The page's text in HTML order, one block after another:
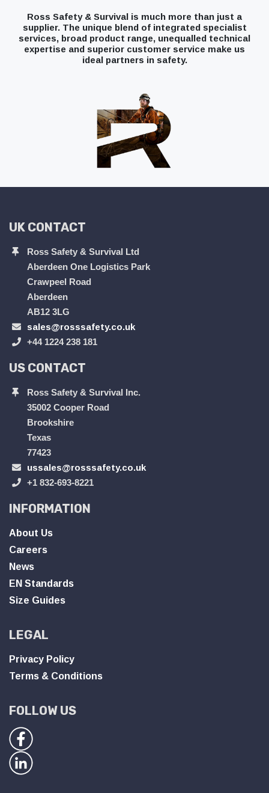
Ross Safety & Survival is much more than just a
supplier. The unique blend of integrated specialist
services, broad product range, unequalled technical
expertise and superior customer service make us
ideal partners in safety.
UK CONTACT
Ross Safety & Survival Ltd
Aberdeen One Logistics Park
Crawpeel Road
Aberdeen
AB12 3LG
sales@rosssafety.co.uk
+44 1224 238 181
US CONTACT
Ross Safety & Survival Inc.
35002 Cooper Road
Brookshire
Texas
77423
ussales@rosssafety.co.uk
+1 832-693-8221
INFORMATION
About Us
Careers
News
EN Standards
Size Guides
LEGAL
Privacy Policy
Terms & Conditions
FOLLOW US